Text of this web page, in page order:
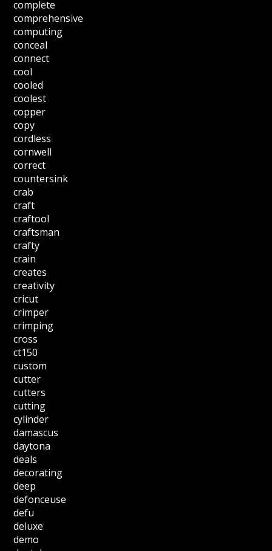
complete
comprehensive
computing
conceal
connect
cool
cooled
coolest
copper
copy
cordless
cornwell
correct
countersink
crab
craft
craftool
craftsman
crafty
crain
creates
creativity
cricut
crimper
crimping
cross
ct150
custom
cutter
cutters
cutting
cylinder
damascus
daytona
deals
decorating
deep
defonceuse
defu
deluxe
demo